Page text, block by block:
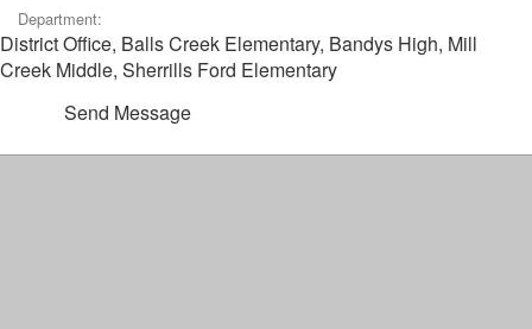
Department:
District Office, Balls Creek Elementary, Bandys High, Mill
Creek Middle, Sherrills Ford Elementary
Send Message